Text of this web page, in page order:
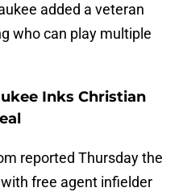
added a veteran
who can play multiple
Inks Christian
reported Thursday the
free agent infielder